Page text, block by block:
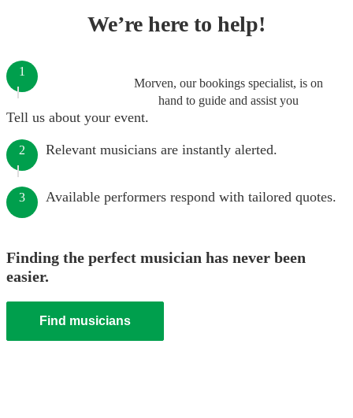
We’re here to help!
Morven, our bookings specialist, is on
hand to guide and assist you
1
Tell us about your event.
2 Relevant musicians are instantly alerted.
3 Available performers respond with tailored quotes.
Finding the perfect musician has never been
easier.
Find musicians